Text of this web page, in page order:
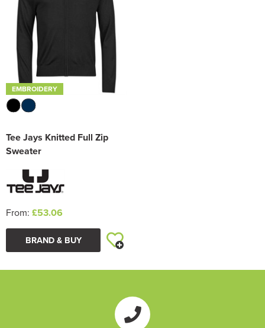
EMBROIDERY
Tee Jays Knitted Full Zip
Sweater
From: £53.06
BRAND & BUY